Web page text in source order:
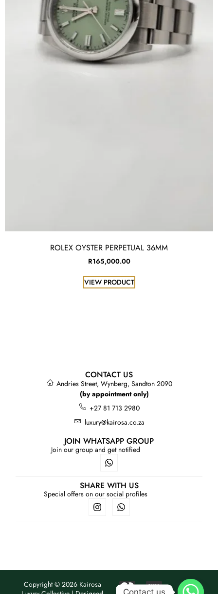
ROLEX OYSTER PERPETUAL 36MM
R165,000.00
VIEW PRODUCT
CONTACT US
Andries Street, Wynberg, Sandton 2090
(by appointment only)
+27 81 713 2980
luxury@kairosa.co.za
JOIN WHATSAPP GROUP
Join our group and get notified
SHARE WITH US
Special offers on our social profiles
Copyright © 2026 Kairosa
Contact us